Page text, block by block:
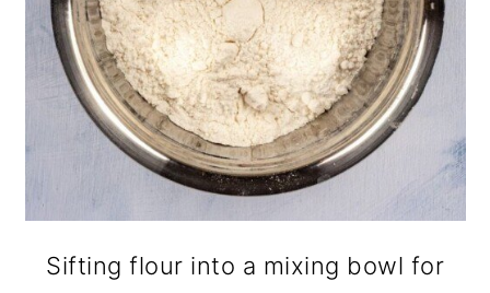
Sifting flour into a mixing bowl for